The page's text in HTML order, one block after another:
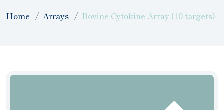
Home Arrays Bovine Cytokine Array (10 targets)